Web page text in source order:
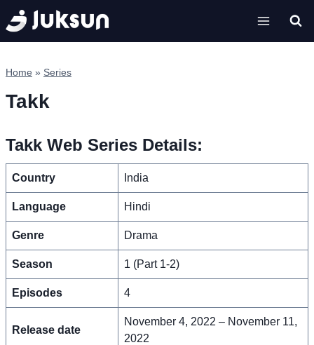
Skip
to
content
Home » Series
Takk
Takk Web Series Details:
Country India
Language Hindi
Genre Drama
Season 1 (Part 1-2)
Episodes 4
Release date
November 4, 2022 – November 11,
2022